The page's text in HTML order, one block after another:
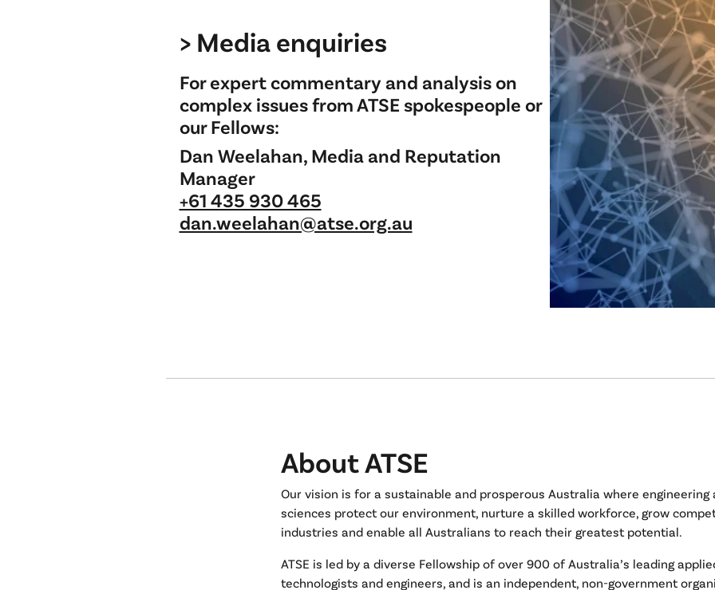
> Media enquiries
For expert commentary and analysis on
complex issues from ATSE spokespeople or
our Fellows:
Dan Weelahan, Media and Reputation
Manager
+61 435 930 465
dan.weelahan@atse.org.au
About ATSE
Our vision is for a sustainable and prosperous Australia where engineering
sciences protect our environment, nurture a skilled workforce, grow
industries and enable all Australians to reach their greatest potential.
ATSE is led by a diverse Fellowship of over 900 of Australia’s leading
technologists and engineers, and is an independent, non-government